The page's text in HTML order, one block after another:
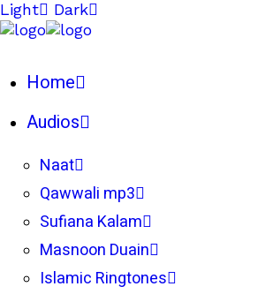
Light Dark
Home
Audios
Naat
Qawwali mp3
Sufiana Kalam
Masnoon Duain
Islamic Ringtones